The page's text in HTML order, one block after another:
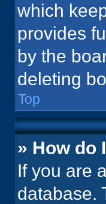
which
provides
by the
deleting
Top
» How do
If you are
database.